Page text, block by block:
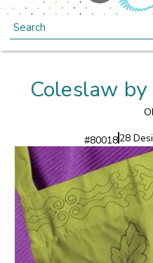
Search
Coleslaw
#8001828